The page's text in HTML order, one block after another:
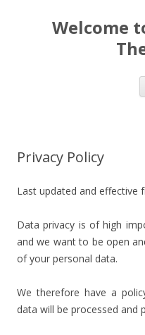
Welcome
Privacy Policy
Last updated and effective
Data privacy is of high
and we want to be open
of your personal data.
We therefore have a
data will be processed and